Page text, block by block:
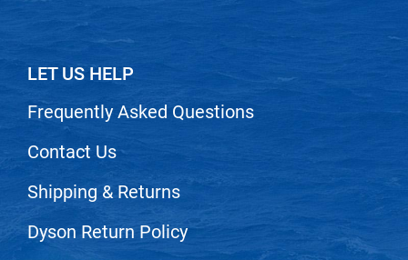
LET US HELP
Frequently Asked Questions
Contact Us
Shipping & Returns
Dyson Return Policy